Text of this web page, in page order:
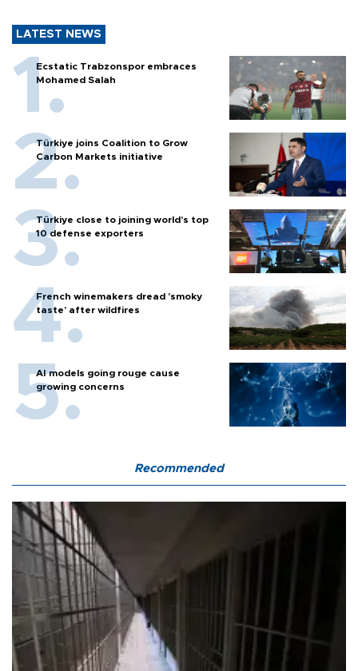
LATEST NEWS
Ecstatic Trabzonspor embraces
Mohamed Salah
Türkiye joins Coalition to Grow
Carbon Markets initiative
Türkiye close to joining world’s top
10 defense exporters
French winemakers dread 'smoky
taste' after wildfires
AI models going rouge cause
growing concerns
Recommended